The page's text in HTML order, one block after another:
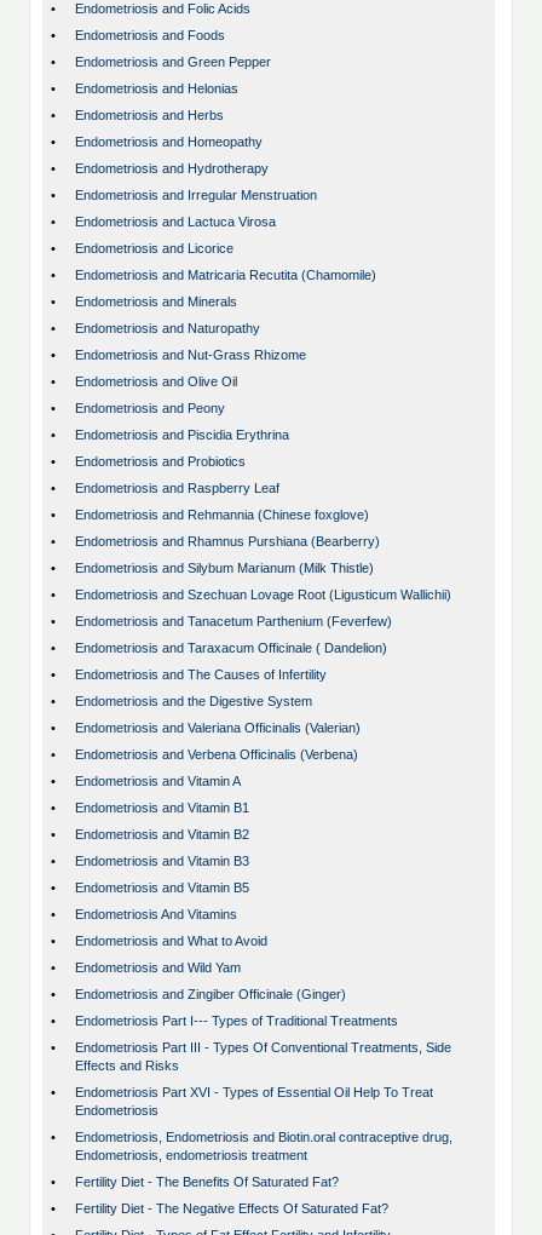
•
Endometriosis and Folic Acids
•
Endometriosis and Foods
•
Endometriosis and Green Pepper
•
Endometriosis and Helonias
•
Endometriosis and Herbs
•
Endometriosis and Homeopathy
•
Endometriosis and Hydrotherapy
•
Endometriosis and Irregular Menstruation
•
Endometriosis and Lactuca Virosa
•
Endometriosis and Licorice
•
Endometriosis and Matricaria Recutita (Chamomile)
•
Endometriosis and Minerals
•
Endometriosis and Naturopathy
•
Endometriosis and Nut-Grass Rhizome
•
Endometriosis and Olive Oil
•
Endometriosis and Peony
•
Endometriosis and Piscidia Erythrina
•
Endometriosis and Probiotics
•
Endometriosis and Raspberry Leaf
•
Endometriosis and Rehmannia (Chinese foxglove)
•
Endometriosis and Rhamnus Purshiana (Bearberry)
•
Endometriosis and Silybum Marianum (Milk Thistle)
•
Endometriosis and Szechuan Lovage Root (Ligusticum Wallichii)
•
Endometriosis and Tanacetum Parthenium (Feverfew)
•
Endometriosis and Taraxacum Officinale ( Dandelion)
•
Endometriosis and The Causes of Infertility
•
Endometriosis and the Digestive System
•
Endometriosis and Valeriana Officinalis (Valerian)
•
Endometriosis and Verbena Officinalis (Verbena)
•
Endometriosis and Vitamin A
•
Endometriosis and Vitamin B1
•
Endometriosis and Vitamin B2
•
Endometriosis and Vitamin B3
•
Endometriosis and Vitamin B5
•
Endometriosis And Vitamins
•
Endometriosis and What to Avoid
•
Endometriosis and Wild Yam
•
Endometriosis and Zingiber Officinale (Ginger)
•
Endometriosis Part I--- Types of Traditional Treatments
•
Endometriosis Part III - Types Of Conventional Treatments, Side
Effects and Risks
•
Endometriosis Part XVI - Types of Essential Oil Help To Treat
Endometriosis
•
Endometriosis, Endometriosis and Biotin.oral contraceptive drug,
Endometriosis, endometriosis treatment
•
Fertility Diet - The Benefits Of Saturated Fat?
•
Fertility Diet - The Negative Effects Of Saturated Fat?